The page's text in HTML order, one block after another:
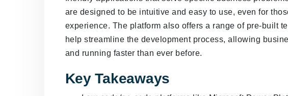
are designed to be intuitive and easy to use, even for
experience. The platform also offers a range of pre-built
help streamline the development process, allowing
and running faster than ever before.
Key Takeaways